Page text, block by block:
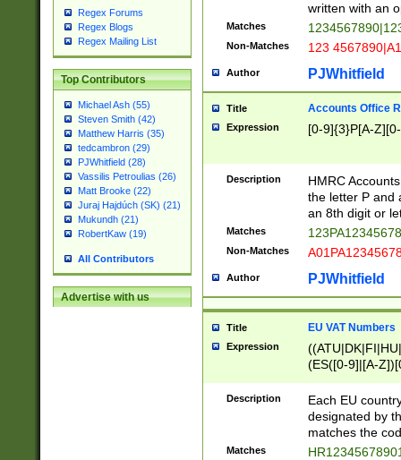
Regex Forums
Regex Blogs
Regex Mailing List
Top Contributors
Michael Ash (55)
Steven Smith (42)
Matthew Harris (35)
tedcambron (29)
PJWhitfield (28)
Vassilis Petroulias (26)
Matt Brooke (22)
Juraj Hajdúch (SK) (21)
Mukundh (21)
RobertKaw (19)
All Contributors
Advertise with us
written with an
Matches
Non-Matches 123
Author PJWhitfield
Title Accounts Office
Expression [0-9]{3}P[A-
Description
HMRC
the letter P and
an 8th digit or
Matches
Non-Matches
Author PJWhitfield
Title EU VAT Numbers
Expression
(ES([0-9]|[A-
{11}|CY[0-
{9}|FR[A-Z0-
{2}|LT[0-
{10}|RO[0-
Description
Each EU
designated by
matches the
Matches